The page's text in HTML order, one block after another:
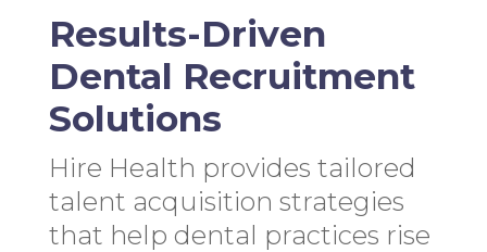
Results-Driven
Dental Recruitment
Solutions
Hire Health provides tailored
talent acquisition strategies
that help dental practices rise